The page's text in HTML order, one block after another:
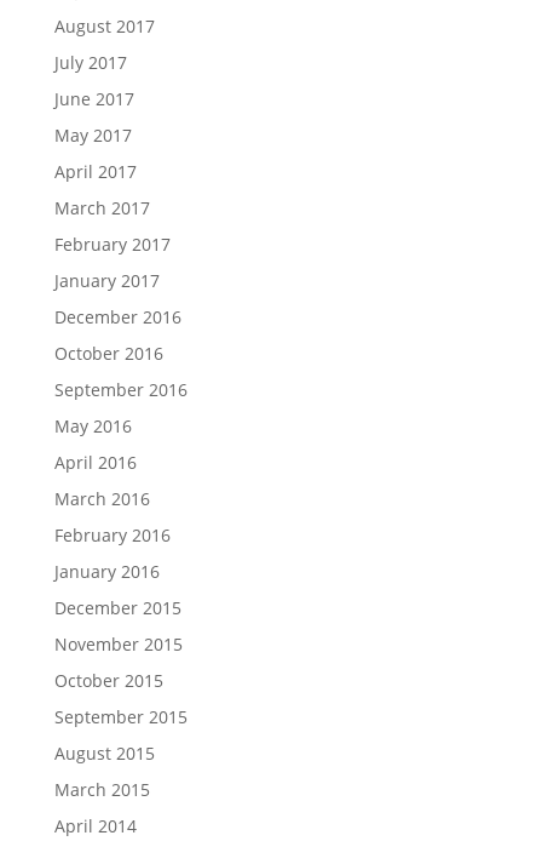
August 2017
July 2017
June 2017
May 2017
April 2017
March 2017
February 2017
January 2017
December 2016
October 2016
September 2016
May 2016
April 2016
March 2016
February 2016
January 2016
December 2015
November 2015
October 2015
September 2015
August 2015
March 2015
April 2014